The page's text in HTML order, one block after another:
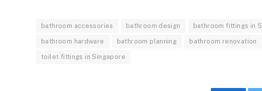
bathroom accessories bathroom design bathroom fittings in
bathroom hardware bathroom planning bathroom renovation
toilet fittings in Singapore